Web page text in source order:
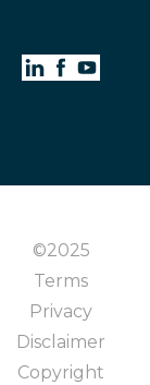
©2025
Terms
Privacy
Disclaimer
Copyright